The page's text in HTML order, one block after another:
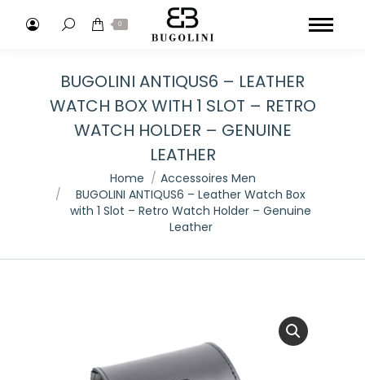
Search: 0
BUGOLINI ANTIQUS6 – LEATHER
WATCH BOX WITH 1 SLOT – RETRO
WATCH HOLDER – GENUINE
LEATHER
You are here:
Home
Accessoires Men
BUGOLINI ANTIQUS6 – Leather Watch Box
with 1 Slot – Retro Watch Holder – Genuine
Leather